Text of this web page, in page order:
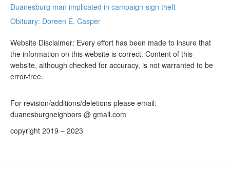
Duanesburg man implicated in campaign-sign theft
Obituary: Doreen E. Casper
Website Disclaimer: Every effort has been made to insure that
the information on this website is correct. Content of this
website, although checked for accuracy, is not warranted to be
error-free.
For revision/additions/deletions please email:
duanesburgneighbors @ gmail.com
copyright 2019 – 2023